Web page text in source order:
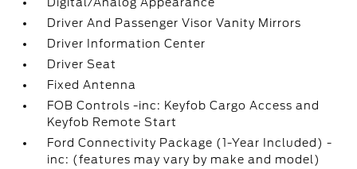
Driver And Passenger Visor Vanity Mirrors
Driver Information Center
Driver Seat
Fixed Antenna
FOB Controls -inc: Keyfob Cargo Access and
Keyfob Remote Start
Ford Connectivity Package (1-Year Included) -
inc: (features may vary by make and model)